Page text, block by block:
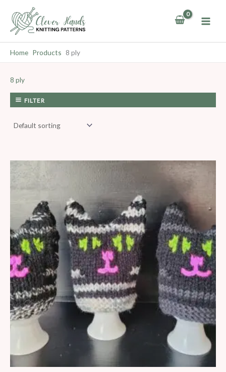
content
Home Products 8 ply
8 ply
FILTER